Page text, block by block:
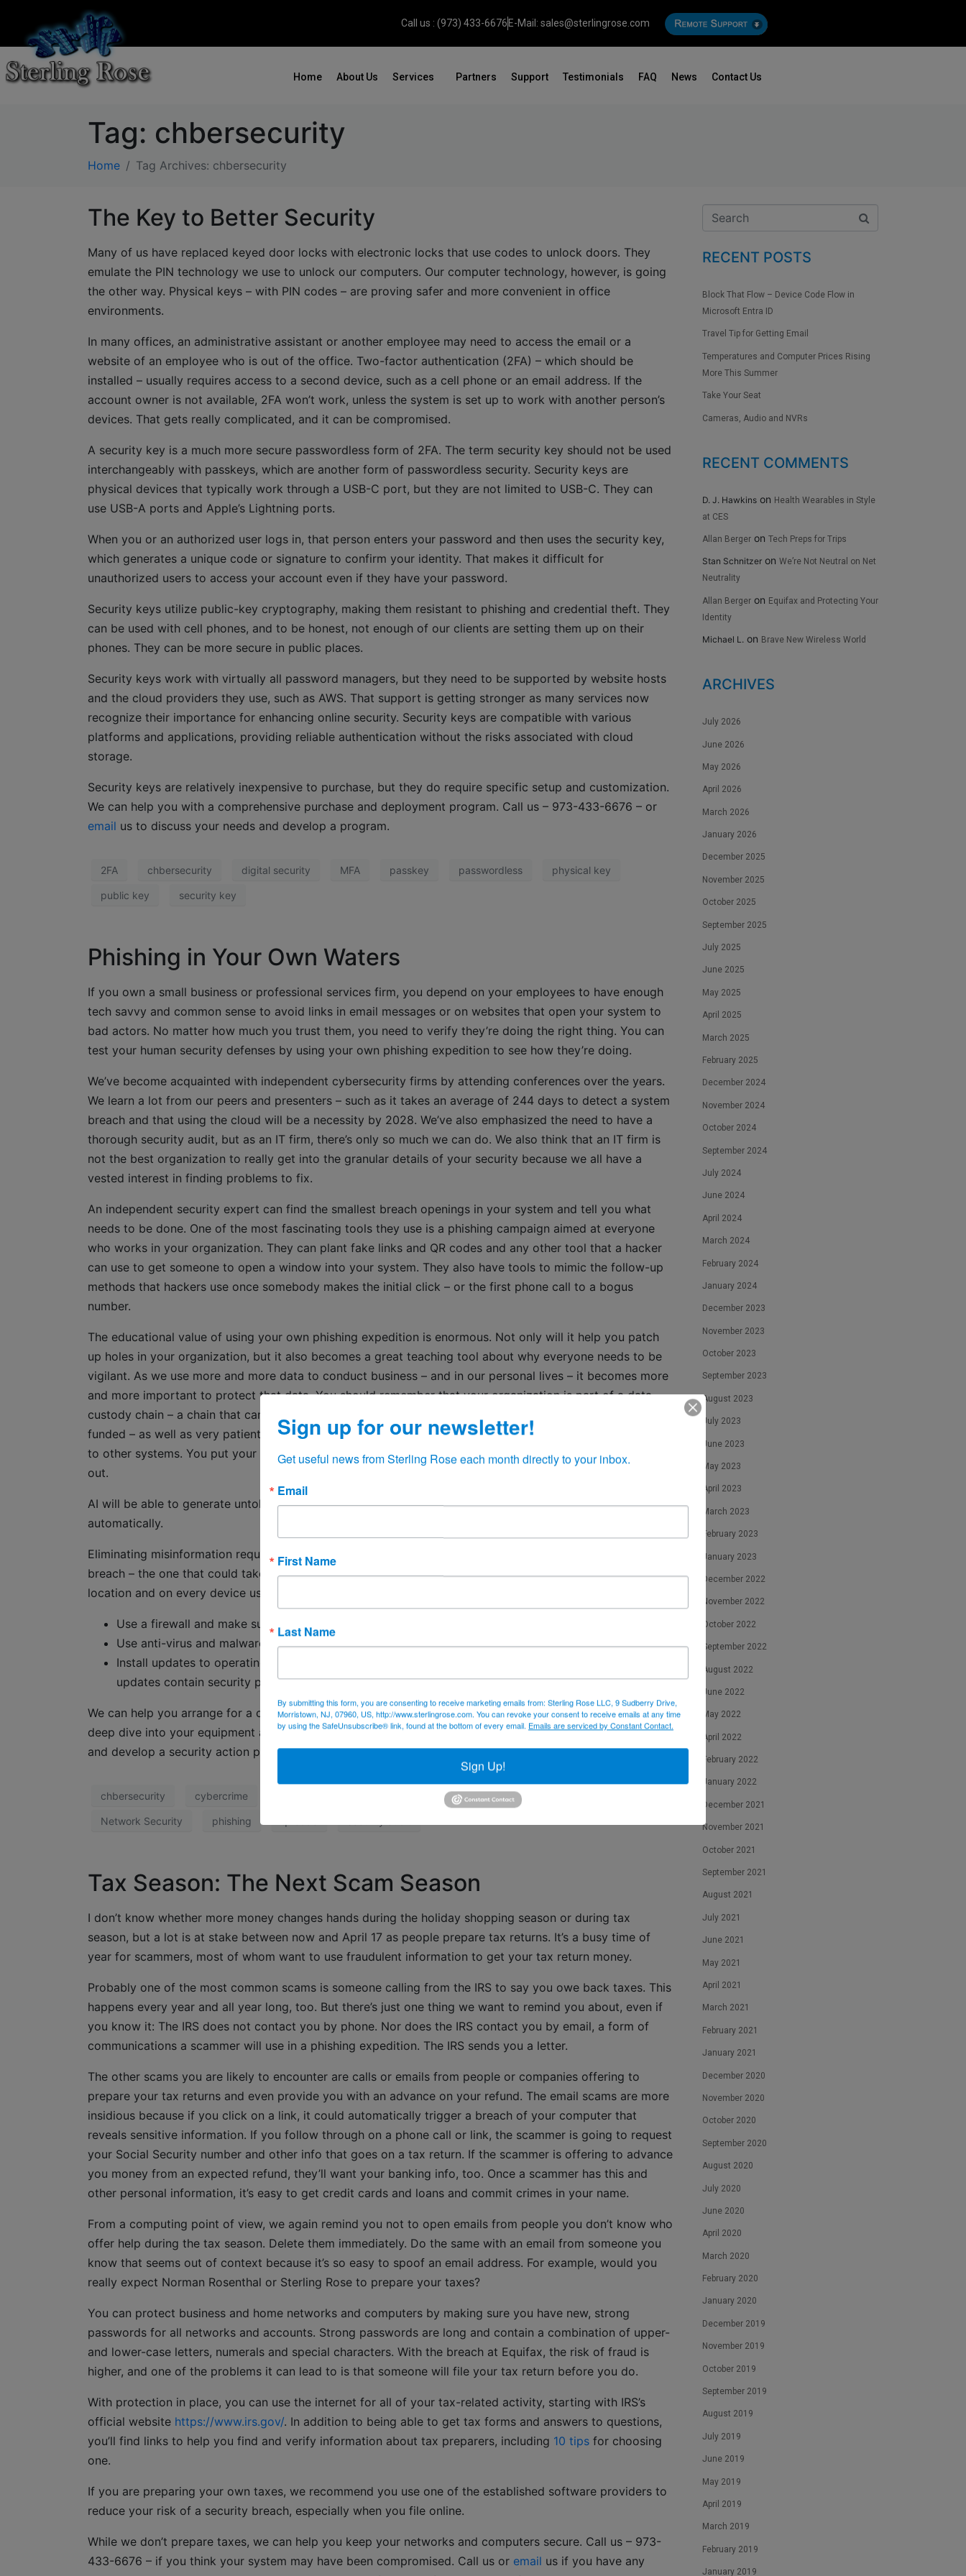
Call us : (973) 433-6676 E-Mail: sales@sterlingrose.com
Home About Us Services Partners Support Testimonials FAQ News Contact Us
Tag: chbersecurity
Home Tag Archives: chbersecurity
The Key to Better Security
Many of us have replaced keyed door locks with electronic locks that use codes to unlock doors. They
emulate the PIN technology we use to unlock our computers. Our computer technology, however, is going
the other way. Physical keys – with PIN codes – are proving safer and more convenient in office
environments.
In many offices, an administrative assistant or another employee may need to access the email or a
website of an employee who is out of the office. Two-factor authentication (2FA) – which should be
installed – usually requires access to a second device, such as a cell phone or an email address. If the
account owner is not available, 2FA won’t work, unless the system is set up to work with another person’s
devices. That gets really complicated, and it can be compromised.
A security key is a much more secure passwordless form of 2FA. The term security key should not be used
interchangeably with passkeys, which are another form of passwordless security. Security keys are
physical devices that typically work through a USB-C port, but they are not limited to USB-C. They can
use USB-A ports and Apple’s Lightning ports.
When you or an authorized user logs in, that person enters your password and then uses the security key,
which generates a unique code or signature to confirm your identity. That makes it difficult for
unauthorized users to access your account even if they have your password.
Security keys utilize public-key cryptography, making them resistant to phishing and credential theft. They
can be used with cell phones, and to be honest, not enough of our clients are setting them up on their
phones. They can be more secure in public places.
Security keys work with virtually all password managers, but they need to be supported by website hosts
and the cloud providers they use, such as AWS. That support is getting stronger as many services now
recognize their importance for enhancing online security. Security keys are compatible with various
platforms and applications, providing reliable authentication without the risks associated with cloud
storage.
Security keys are relatively inexpensive to purchase, but they do require specific setup and customization.
We can help you with a comprehensive purchase and deployment program. Call us – 973-433-6676 – or
email us to discuss your needs and develop a program.
2FA chbersecurity digital security MFA passkey passwordless physical key
public key security key
Phishing in Your Own Waters
If you own a small business or professional services firm, you depend on your employees to have enough
tech savvy and common sense to avoid links in email messages or on websites that open your system to
bad actors. No matter how much you trust them, you need to verify they’re doing the right thing. You can
test your human security defenses by using your own phishing expedition to see how they’re doing.
We’ve become acquainted with independent cybersecurity firms by attending conferences over the years.
We learn a lot from our peers and presenters – such as it takes an average of 244 days to detect a system
breach and that using the cloud will be a necessity by 2028. We’ve also emphasized the need to have a
thorough security audit, but as an IT firm, there’s only so much we can do. We also think that an IT firm is
not the best organization to really get into the granular details of your security because we all have a
vested interest in finding problems to fix.
An independent security expert can find the smallest breach openings in your system and tell you what
needs to be done. One of the most fascinating tools they use is a phishing campaign aimed at everyone
who works in your organization. They can plant fake links and QR codes and any other tool that a hacker
can use to get someone to open a window into your system. They also have tools to mimic the follow-up
methods that hackers use once somebody makes the initial click – or the first phone call to a bogus
number.
The educational value of using your own phishing expedition is enormous. Not only will it help you patch
up holes in your organization, but it also becomes a great teaching tool about why everyone needs to be
vigilant. As we use more and more data to conduct business – and in our personal lives – it becomes more
and more important to protect that data. You should remember that your organization is part of a data
custody chain – a chain that can branch off in many directions. Intruders are highly sophisticated and well-
funded – as well as very patient. They will do whatever it takes to get into your system and build tunnels
to other systems. You put your reputation and integrity on the line every time you take in data and send it
out.
AI will be able to generate untold amounts of data, but there is little it can do to eliminate misinformation
automatically.
Eliminating misinformation requires real human intelligence and deliberate, active steps to prevent that first
breach – the one that could take 244 days to find. At the risk of sounding like a broken record, in every
location and on every device used to conduct your business:
Use a firewall and make sure it’s up to date.
Use anti-virus and malware software and make sure it’s up to date.
Install updates to operating systems and application software on every device you have. Those
updates contain security patches and bug fixes to prevent intrusions.
We can help you arrange for a comprehensive security audit that includes a phishing expedition and a
deep dive into your equipment and practices. Call us – 973-433-6676 – oremail us to discuss your needs
and develop a security action plan.
chbersecurity cybercrime firewall misinformation
Network Security phishing
Tax Season: The Next Scam Season
I don’t know whether more money changes hands during the holiday shopping season or during tax
season, but a lot is at stake between now and April 17 as people prepare tax returns. It’s a busy time of
year for scammers, most of whom want to use fraudulent information to get your tax return money.
Probably one of the most common scams is someone calling from the IRS to say you owe back taxes. This
happens every year and all year long, too. But there’s just one thing we want to remind you about, even if
you know it: The IRS does not contact you by phone. Nor does the IRS contact you by email, a form of
communications a scammer will use in a phishing expedition. The IRS sends you a letter.
The other scams you are likely to encounter are calls or emails from people or companies offering to
prepare your tax returns and even provide you with an advance on your refund. The email scams are more
insidious because if you click on a link, it could automatically trigger a breach of your computer that
reveals sensitive information. If you follow through on a phone call or link, the scammer is going to request
your Social Security number and other info that goes on a tax return. If the scammer is offering to advance
you money from an expected refund, they’ll want your banking info, too. Once a scammer has this and
other personal information, it’s easy to get credit cards and loans and commit crimes in your name.
From a computing point of view, we again remind you not to open emails from people you don’t know who
offer help during the tax season. Delete them immediately. Do the same with an email from someone you
know that seems out of context because it’s so easy to spoof an email address. For example, would you
really expect Norman Rosenthal or Sterling Rose to prepare your taxes?
You can protect business and home networks and computers by making sure you have new, strong
passwords for all networks and accounts. Strong passwords are long and contain a combination of upper-
and lower-case letters, numerals and special characters. With the breach at Equifax, the risk of fraud is
higher, and one of the problems it can lead to is that someone will file your tax return before you do.
With protection in place, you can use the internet for all of your tax-related activity, starting with IRS’s
official website https://www.irs.gov/. In addition to being able to get tax forms and answers to questions,
you’ll find links to help you find and verify information about tax preparers, including 10 tips for choosing
one.
If you are preparing your own taxes, we recommend you use one of the established software providers to
reduce your risk of a security breach, especially when you file online.
While we don’t prepare taxes, we can help you keep your networks and computers secure. Call us – 973-
433-6676 – if you think your system may have been compromised. Call us or email us if you have any
RECENT POSTS
Block That Flow – Device Code Flow in
Microsoft Entra ID
Travel Tip for Getting Email
Temperatures and Computer Prices Rising
More This Summer
Take Your Seat
Cameras, Audio and NVRs
RECENT COMMENTS
D. J. Hawkins on Health Wearables in Style
at CES
Allan Berger on Tech Preps for Trips
Stan Schnitzer on We’re Not Neutral on Net
Neutrality
Allan Berger on Equifax and Protecting Your
Identity
Michael L. on Brave New Wireless World
ARCHIVES
July 2026
June 2026
May 2026
April 2026
March 2026
January 2026
December 2025
November 2025
October 2025
September 2025
July 2025
June 2025
May 2025
April 2025
March 2025
February 2025
December 2024
November 2024
October 2024
September 2024
July 2024
June 2024
April 2024
March 2024
February 2024
January 2024
December 2023
November 2023
October 2023
September 2023
August 2023
July 2023
June 2023
May 2023
April 2023
March 2023
February 2023
January 2023
December 2022
November 2022
October 2022
September 2022
August 2022
June 2022
May 2022
April 2022
February 2022
January 2022
December 2021
November 2021
October 2021
September 2021
August 2021
July 2021
June 2021
May 2021
April 2021
March 2021
February 2021
January 2021
December 2020
November 2020
October 2020
September 2020
August 2020
July 2020
June 2020
April 2020
March 2020
February 2020
January 2020
December 2019
November 2019
October 2019
September 2019
August 2019
July 2019
June 2019
May 2019
April 2019
March 2019
February 2019
January 2019
Sign up for our newsletter!
Get useful news from Sterling Rose each month directly to your inbox.
Email
First Name
Last Name
By submitting this form, you are consenting to receive marketing emails from: Sterling Rose LLC, 9 Sudberry Drive,
Morristown, NJ, 07960, US, http://www.sterlingrose.com. You can revoke your consent to receive emails at any time
by using the SafeUnsubscribe® link, found at the bottom of every email. Emails are serviced by Constant Contact.
Sign Up!